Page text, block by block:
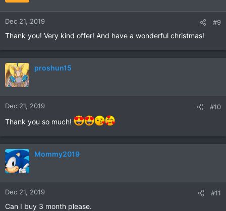
Dec 21, 2019 #9
Thank you! Very kind offer! And have a wonderful christmas!
proshun15
Dec 21, 2019 #10
Thank you so much!
Mommy2019
Dec 21, 2019 #11
Can I buy 3 month please.